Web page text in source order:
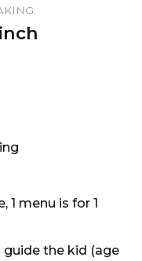
1 menu is for 1
guide the kid (age